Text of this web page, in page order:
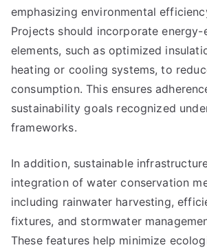
emphasizing environmental
Projects should incorporate
elements, such as optimized
heating or cooling systems, to
consumption. This ensures
sustainability goals recognized
frameworks.
In addition, sustainable
integration of water conservation
including rainwater harvesting,
fixtures, and stormwater
These features help minimize